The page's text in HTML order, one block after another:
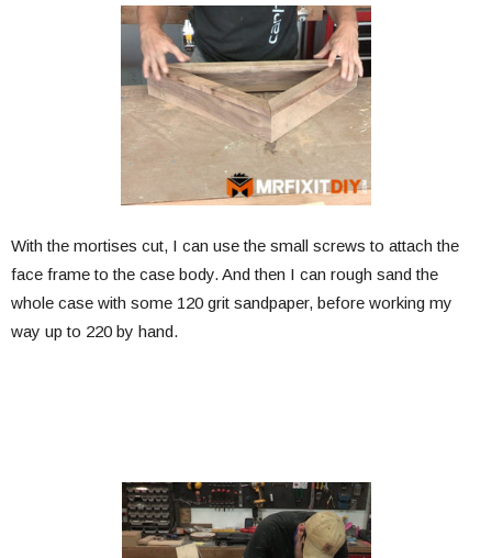
With the mortises cut, I can use the small screws to attach the
face frame to the case body. And then I can rough sand the
whole case with some 120 grit sandpaper, before working my
way up to 220 by hand.